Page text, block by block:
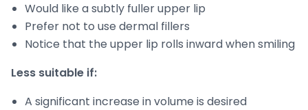
Would like a subtly fuller upper lip
Prefer not to use dermal fillers
Notice that the upper lip rolls inward when smiling
Less suitable if:
A significant increase in volume is desired